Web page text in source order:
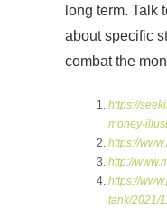
long term. Talk
about specific
combat the
https://
money-
https://
http://
https://
tank/2021/